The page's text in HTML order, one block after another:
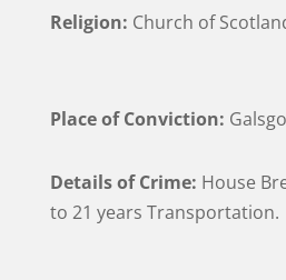
Religion: Church of
Place of Conviction:
Details of Crime: House
to 21 years Transportation.